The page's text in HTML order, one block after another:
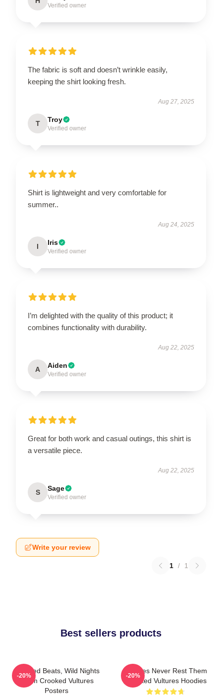
Verified owner
The fabric is soft and doesn’t wrinkle easily,
keeping the shirt looking fresh.
Aug 27, 2025
T Troy
Verified owner
Shirt is lightweight and very comfortable for
summer..
Aug 24, 2025
I Iris
Verified owner
I’m delighted with the quality of this product; it
combines functionality with durability.
Aug 22, 2025
A Aiden
Verified owner
Great for both work and casual outings, this shirt is
a versatile piece.
Aug 22, 2025
S Sage
Verified owner
Write your review
1 / 1
Best sellers products
Crooked Beats, Wild Nights
Them Crooked Vultures
Posters
-20%
Vultures Never Rest Them
Crooked Vultures Hoodies
-20%